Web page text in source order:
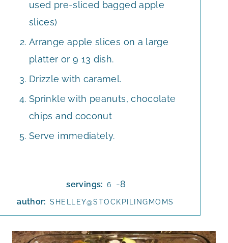
used pre-sliced bagged apple
slices)
Arrange apple slices on a large
platter or 9 13 dish.
Drizzle with caramel.
Sprinkle with peanuts, chocolate
chips and coconut
Serve immediately.
servings: 6 -8
author: SHELLEY@STOCKPILINGMOMS